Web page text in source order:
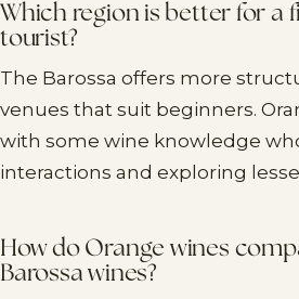
Which region is better for a
tourist?
The Barossa offers more
venues that suit beginners.
with some wine knowledge
interactions and exploring
How do Orange wines
Barossa wines?